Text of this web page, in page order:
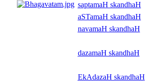
saptamaH skandhaH
aSTamaH skandhaH
navamaH skandhaH
dazamaH skandhaH
EkAdazaH skandhaH